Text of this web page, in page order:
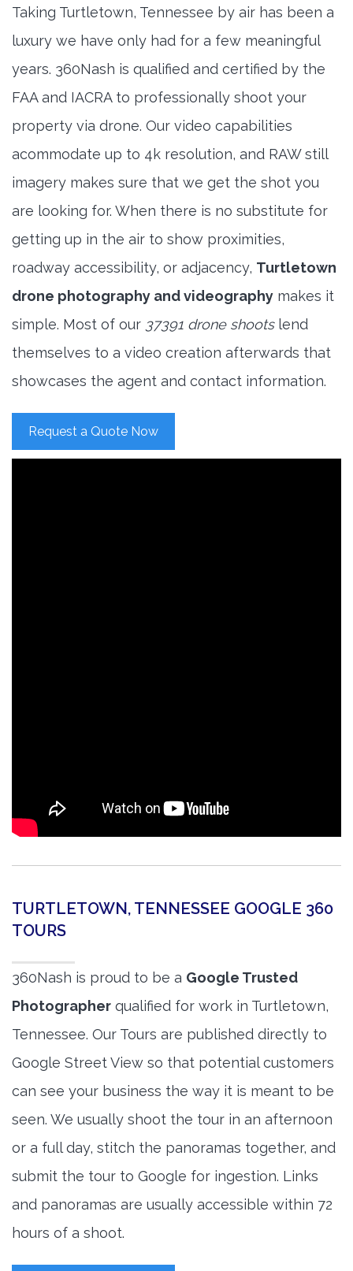
Taking Turtletown, Tennessee by air has been a
luxury we have only had for a few meaningful
years. 360Nash is qualified and certified by the
FAA and IACRA to professionally shoot your
property via drone. Our video capabilities
acommodate up to 4k resolution, and RAW still
imagery makes sure that we get the shot you
are looking for. When there is no substitute for
getting up in the air to show proximities,
roadway accessibility, or adjacency, Turtletown
drone photography and videography makes it
simple. Most of our 37391 drone shootslend
themselves to a video creation afterwards that
showcases the agent and contact information.
Request a Quote Now
TURTLETOWN, TENNESSEE GOOGLE 360
TOURS
360Nash is proud to be a Google Trusted
Photographer qualified for work in Turtletown,
Tennessee. Our Tours are published directly to
Google Street View so that potential customers
can see your business the way it is meant to be
seen. We usually shoot the tour in an afternoon
or a full day, stitch the panoramas together, and
submit the tour to Google for ingestion. Links
and panoramas are usually accessible within 72
hours of a shoot.